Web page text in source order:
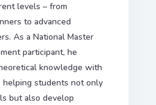
levels – from
to advanced
As a National Master
participant, he
knowledge with
helping students not only
but also develop